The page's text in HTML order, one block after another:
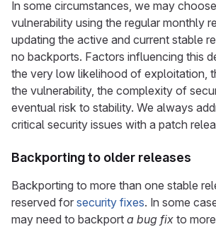
In some circumstances, we may
vulnerability using the regular monthly
updating the active and current stable
no backports. Factors influencing this
the very low likelihood of exploitation,
the vulnerability, the complexity of
eventual risk to stability. We always
critical security issues with a patch
Backporting to older releases
Backporting to more than one stable
reserved for security fixes. In some
may need to backport a bug fix to